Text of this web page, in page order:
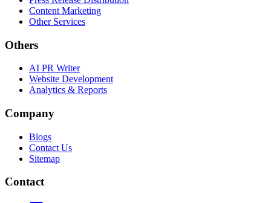
Content Marketing
Other Services
Others
AI PR Writer
Website Development
Analytics & Reports
Company
Blogs
Contact Us
Sitemap
Contact